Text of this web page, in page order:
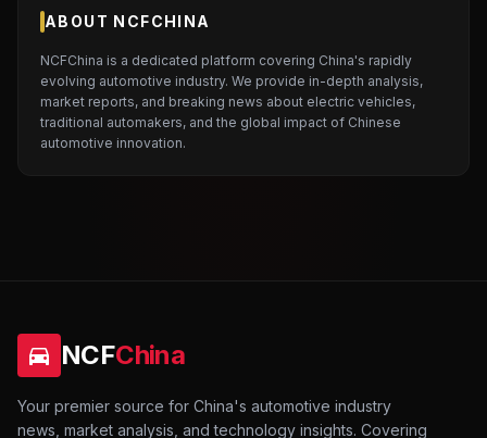
ABOUT NCFCHINA
NCFChina is a dedicated platform covering China's rapidly
evolving automotive industry. We provide in-depth analysis,
market reports, and breaking news about electric vehicles,
traditional automakers, and the global impact of Chinese
automotive innovation.
NCFChina
Your premier source for China's automotive industry
news, market analysis, and technology insights. Covering